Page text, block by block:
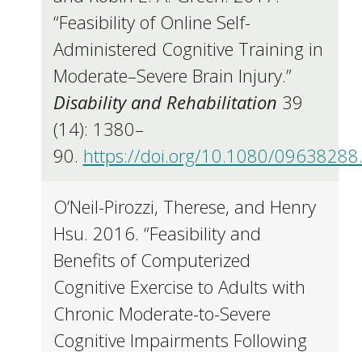
“Feasibility of Online Self-
Administered Cognitive Training in
Moderate–Severe Brain Injury.”
Disability and Rehabilitation 39
(14): 1380–
90. https://doi.org/10.1080/
O’Neil-Pirozzi, Therese, and Henry
Hsu. 2016. “Feasibility and
Benefits of Computerized
Cognitive Exercise to Adults with
Chronic Moderate-to-Severe
Cognitive Impairments Following